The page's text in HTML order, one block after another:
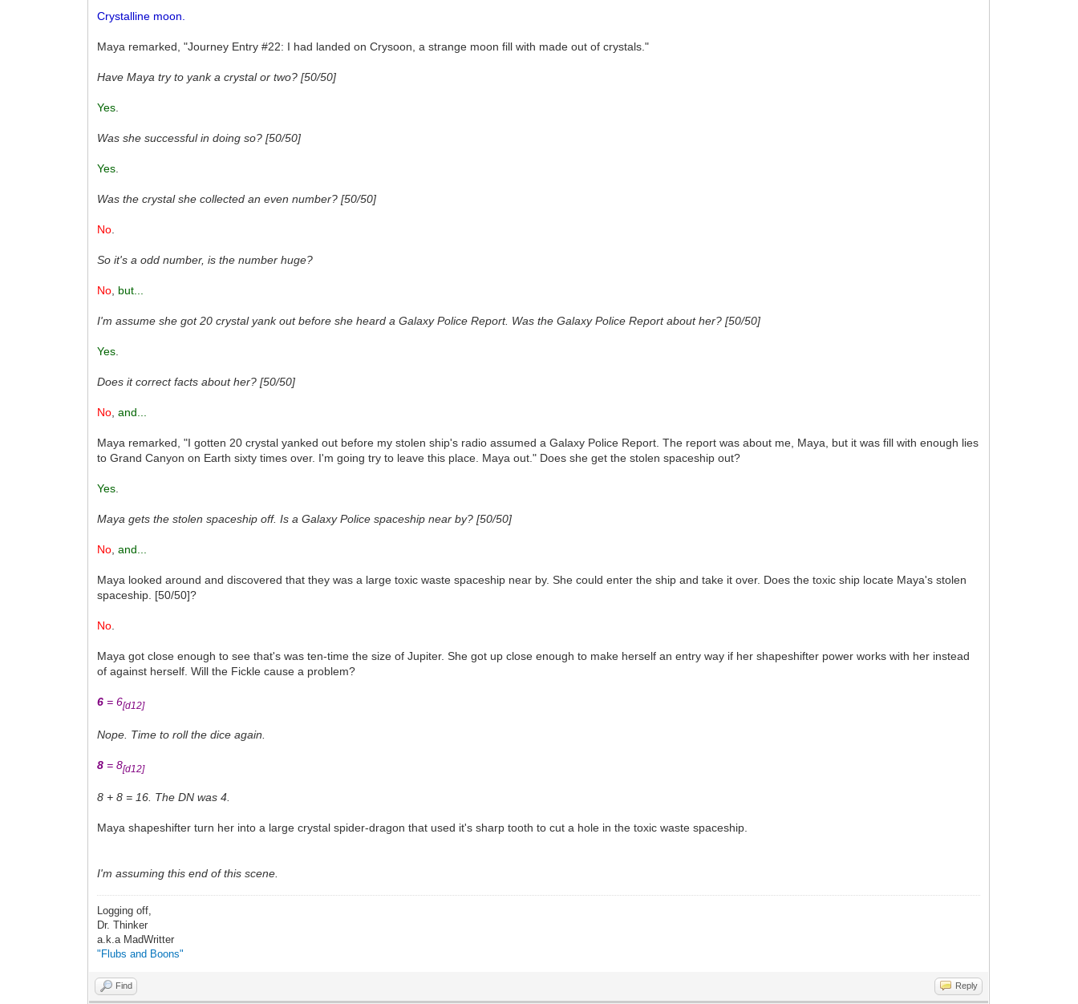
Crystalline moon.
Maya remarked, "Journey Entry #22: I had landed on Crysoon, a strange moon fill with made out of crystals."
Have Maya try to yank a crystal or two? [50/50]
Yes
Was she successful in doing so? [50/50]
Yes
Was the crystal she collected an even number? [50/50]
No
So it's a odd number, is the number huge?
No but...
I'm assume she got 20 crystal yank out before she heard a Galaxy Police Report. Was the Galaxy Police Report about her? [50/50]
Yes
Does it correct facts about her? [50/50]
No ,and...
Maya remarked, "I gotten 20 crystal yanked out before my stolen ship's radio assumed a Galaxy Police Report. The report was about me, Maya, but it was fill with enough lies
to Grand Canyon on Earth sixty times over. I'm going try to leave this place. Maya out." Does she get the stolen spaceship out?
Yes
Maya gets the stolen spaceship off. Is a Galaxy Police spaceship near by? [50/50]
No ,and...
Maya looked around and discovered that they was a large toxic waste spaceship near by. She could enter the ship and take it over. Does the toxic ship locate Maya's stolen
spaceship. [50/50]?
No
Maya got close enough to see that's was ten-time the size of Jupiter. She got up close enough to make herself an entry way if her shapeshifter power works with her instead
of against herself. Will the Fickle cause a problem?
6 = 6[d12]
Nope. Time to roll the dice again.
8 = 8[d12]
8 + 8 = 16. The DN was 4.
Maya shapeshifter turn her into a large crystal spider-dragon that used it's sharp tooth to cut a hole in the toxic waste spaceship.
I'm assuming this end of this scene.
Logging off,
Dr. Thinker
a.k.a MadWritter
"Flubs and Boons"
Find Reply